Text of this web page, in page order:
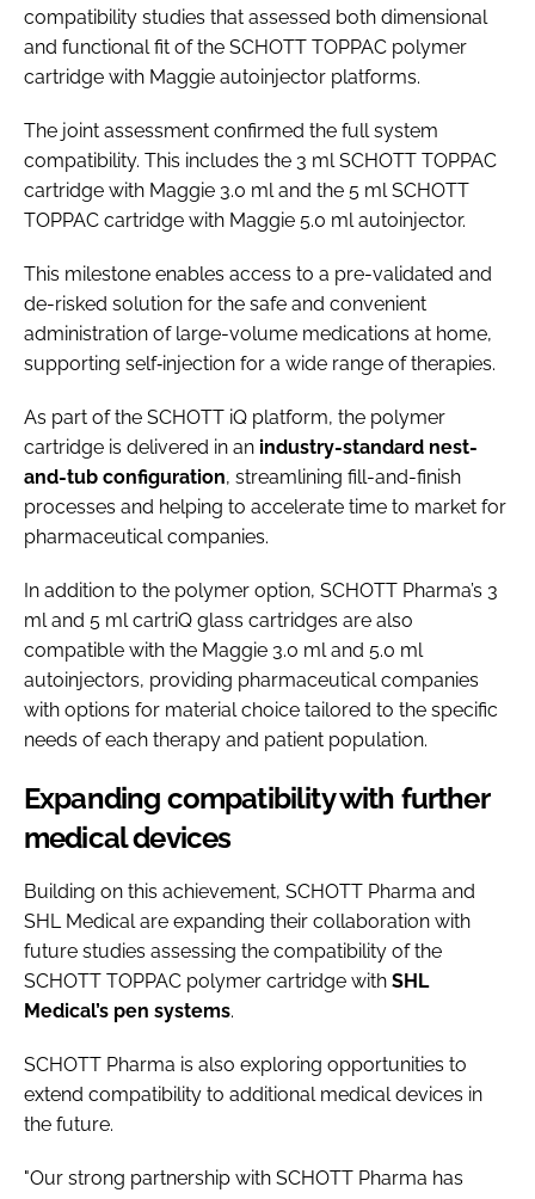
compatibility studies that assessed both dimensional
and functional fit of the SCHOTT TOPPAC polymer
cartridge with Maggie autoinjector platforms.
The joint assessment confirmed the full system
compatibility. This includes the 3 ml SCHOTT TOPPAC
cartridge with Maggie 3.0 ml and the 5 ml SCHOTT
TOPPAC cartridge with Maggie 5.0 ml autoinjector.
This milestone enables access to a pre-validated and
de-risked solution for the safe and convenient
administration of large-volume medications at home,
supporting self‑injection for a wide range of therapies.
As part of the SCHOTT iQ platform, the polymer
cartridge is delivered in an industry-standard nest-
and-tub configuration, streamlining fill-and-finish
processes and helping to accelerate time to market for
pharmaceutical companies.
In addition to the polymer option, SCHOTT Pharma’s 3
ml and 5 ml cartriQ glass cartridges are also
compatible with the Maggie 3.0 ml and 5.0 ml
autoinjectors, providing pharmaceutical companies
with options for material choice tailored to the specific
needs of each therapy and patient population.
Expanding compatibility with further
medical devices
Building on this achievement, SCHOTT Pharma and
SHL Medical are expanding their collaboration with
future studies assessing the compatibility of the
SCHOTT TOPPAC polymer cartridge with SHL
Medical’s pen systems.
SCHOTT Pharma is also exploring opportunities to
extend compatibility to additional medical devices in
the future.
"Our strong partnership with SCHOTT Pharma has